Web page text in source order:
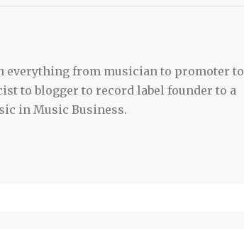
everything from musician to promoter to
to blogger to record label founder to a
in Music Business.